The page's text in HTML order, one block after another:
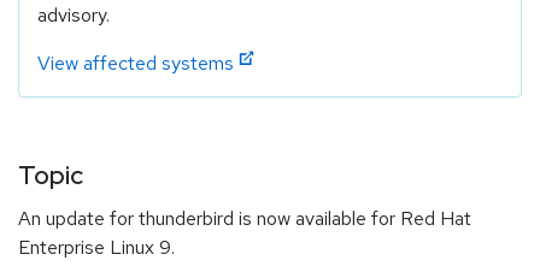
advisory.
View affected systems
Topic
An update for thunderbird is now available for Red Hat
Enterprise Linux 9.